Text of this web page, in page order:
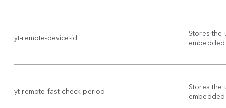
yt-remote-device-id
Stores the
yt-remote-fast-check-period
Stores the